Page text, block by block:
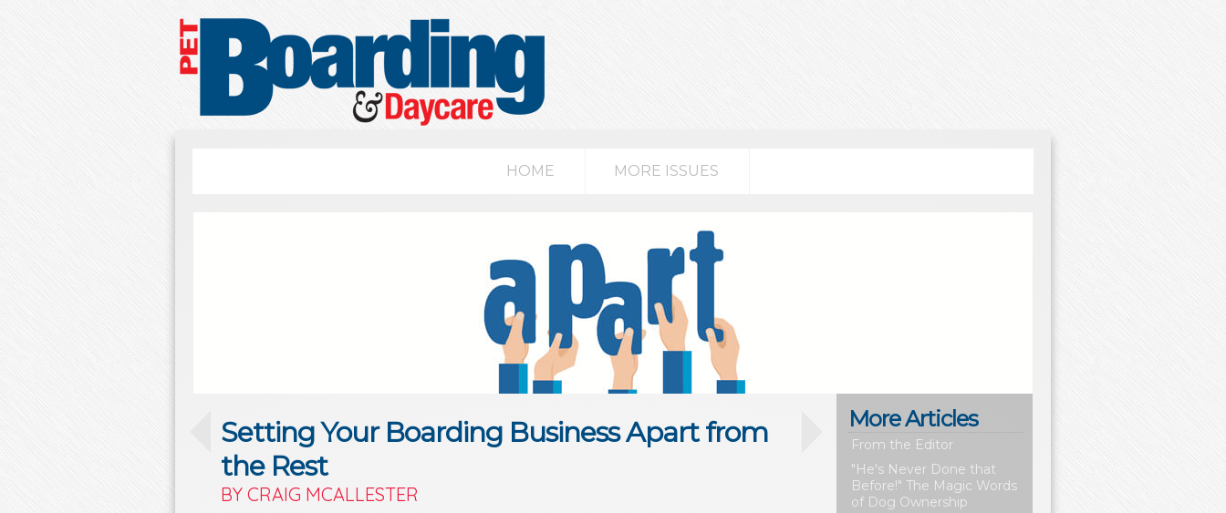
HOME MORE ISSUES
Setting Your Boarding Business Apart from
the Rest
BY CRAIG MCALLESTER
More Articles
From the Editor
"He's Never Done that
Before!" The Magic Words
of Dog Ownership